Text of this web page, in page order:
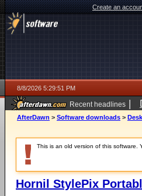
Create an
8/8/2026 5:29:51 PM
Recent headlines |
AfterDawn > Software downloads >
This is an old version of this software.
Hornil StylePix